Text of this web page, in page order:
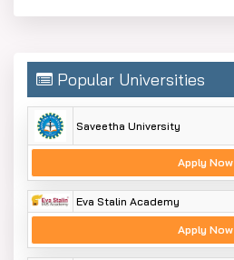
Popular Universities
Saveetha University
Apply Now
Eva Stalin Academy
Apply Now